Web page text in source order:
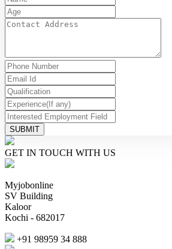
SUBMIT
GET IN TOUCH WITH US
Myjobonline
SV Building
Kaloor
Kochi - 682017
+91 98959 34 888